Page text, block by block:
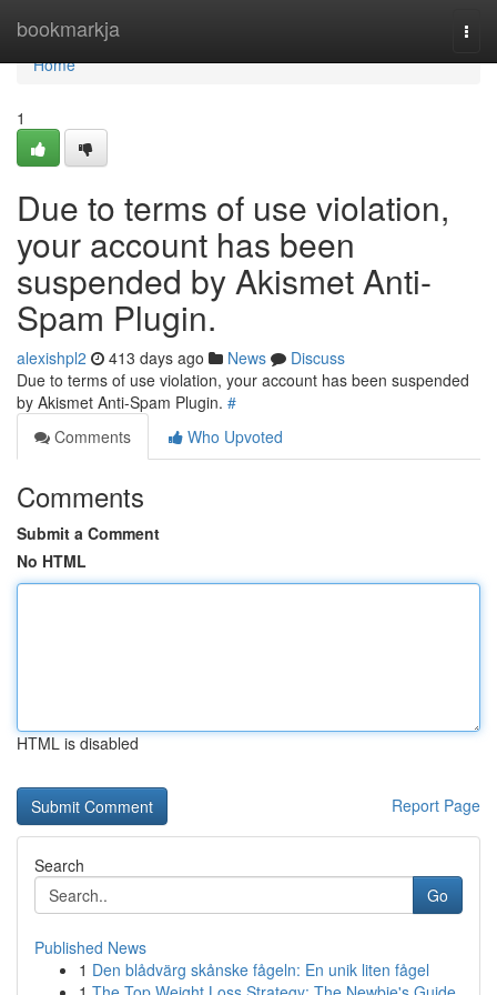
bookmarkja
Home
Home
1
Due to terms of use violation,
your account has been
suspended by Akismet Anti-
Spam Plugin.
alexishpl2 413 days ago News
Discuss
Due to terms of use violation, your account has been suspended
by Akismet Anti-Spam Plugin. #
Comments
Who Upvoted
Comments
Submit a Comment
No HTML
HTML is disabled
Report Page
Search
Go
Published News
1 Den blådvärg skånske fågeln: En unik liten fågel